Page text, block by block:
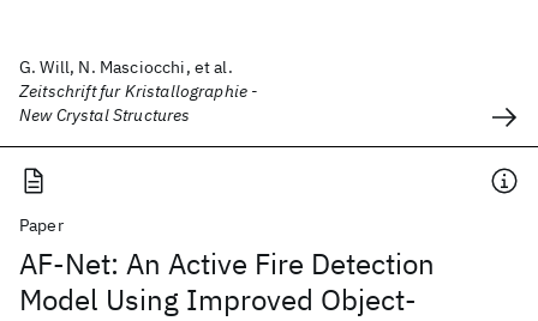
G. Will, N. Masciocchi, et al.
Zeitschrift fur Kristallographie -
New Crystal Structures
Paper
AF-Net: An Active Fire Detection
Model Using Improved Object-